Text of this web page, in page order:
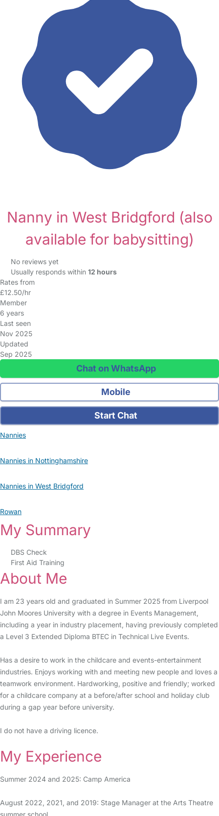
Nanny in West Bridgford (also
available for babysitting)
No reviews yet
Usually responds within 12 hours
Rates from
£12.50/hr
Member
6 years
Last seen
Nov 2025
Updated
Sep 2025
Chat on WhatsApp
Mobile
Start Chat
Nannies
Nannies in Nottinghamshire
Nannies in West Bridgford
Rowan
My Summary
DBS Check
First Aid Training
About Me
I am 23 years old and graduated in Summer 2025 from Liverpool
John Moores University with a degree in Events Management,
including a year in industry placement, having previously completed
a Level 3 Extended Diploma BTEC in Technical Live Events.
Has a desire to work in the childcare and events-entertainment
industries. Enjoys working with and meeting new people and loves a
teamwork environment. Hardworking, positive and friendly; worked
for a childcare company at a before/after school and holiday club
during a gap year before university.
I do not have a driving licence.
My Experience
Summer 2024 and 2025: Camp America
August 2022, 2021, and 2019: Stage Manager at the Arts Theatre
summer school